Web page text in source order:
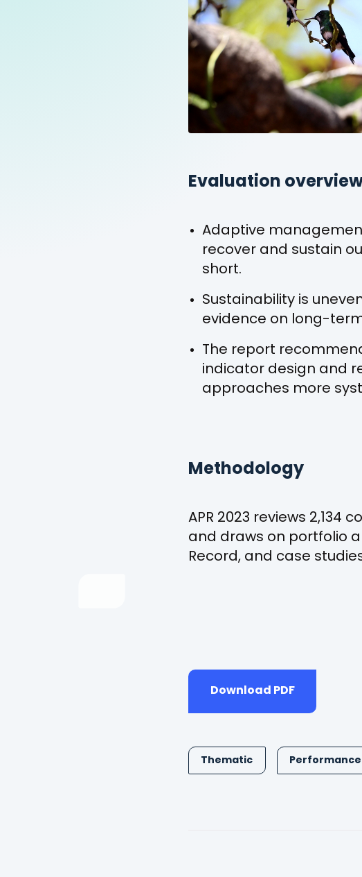
Evaluation
Adaptive
recover and sustain
short.
Sustainability is
evidence on long-
The report
indicator design and
approaches more
Methodology
APR 2023 reviews
and draws on portfolio
Record, and case
Download PDF
Thematic Performance